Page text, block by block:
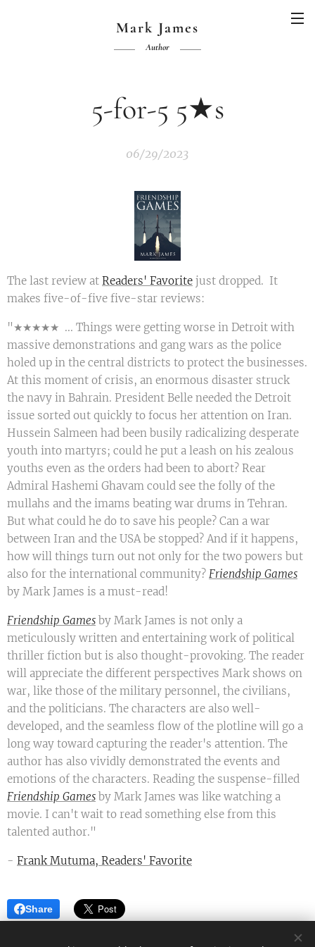
Mark James
Author
5-for-5 5★s
06/29/2023
The last review at Readers' Favorite just dropped. It
makes five-of-five five-star reviews:
"★★★★★ ... Things were getting worse in Detroit with
massive demonstrations and gang wars as the police
holed up in the central districts to protect the businesses.
At this moment of crisis, an enormous disaster struck
the navy in Bahrain. President Belle needed the Detroit
issue sorted out quickly to focus her attention on Iran.
Hussein Salmeen had been busily radicalizing desperate
youth into martyrs; could he put a leash on his zealous
youths even as the orders had been to abort? Rear
Admiral Hashemi Ghavam could see the folly of the
mullahs and the imams beating war drums in Tehran.
But what could he do to save his people? Can a war
between Iran and the USA be stopped? And if it happens,
how will things turn out not only for the two powers but
also for the international community? Friendship Games
by Mark James is a must-read!
Friendship Games by Mark James is not only a
meticulously written and entertaining work of political
thriller fiction but is also thought-provoking. The reader
will appreciate the different perspectives Mark shows on
war, like those of the military personnel, the civilians,
and the politicians. The characters are also well-
developed, and the seamless flow of the plotline will go a
long way toward capturing the reader's attention. The
author has also vividly demonstrated the events and
emotions of the characters. Reading the suspense-filled
Friendship Games by Mark James was like watching a
movie. I can't wait to read something else from this
talented author."
- Frank Mutuma, Readers' Favorite
Share